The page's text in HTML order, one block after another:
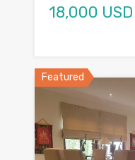
18,000 USD
Featured